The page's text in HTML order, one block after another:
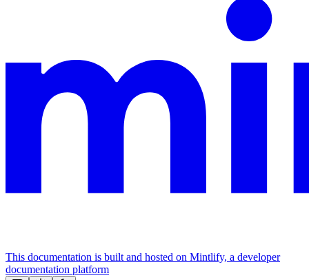
This documentation is built and hosted on Mintlify, a developer
documentation platform